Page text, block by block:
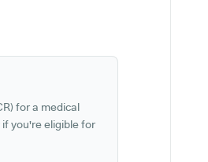
for a medical
you're eligible for